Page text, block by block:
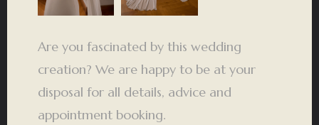
Are you fascinated by this wedding
creation? We are happy to be at your
disposal for all details, advice and
appointment booking.